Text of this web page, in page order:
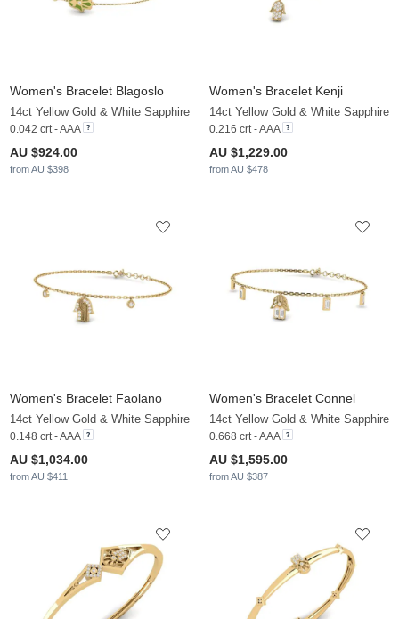
Women's Bracelet Blagoslo
14ct Yellow Gold & White Sapphire
0.042 crt - AAA
AU $924.00
from AU $398
Women's Bracelet Kenji
14ct Yellow Gold & White Sapphire
0.216 crt - AAA
AU $1,229.00
from AU $478
Women's Bracelet Faolano
14ct Yellow Gold & White Sapphire
0.148 crt - AAA
AU $1,034.00
from AU $411
Women's Bracelet Connel
14ct Yellow Gold & White Sapphire
0.668 crt - AAA
AU $1,595.00
from AU $387